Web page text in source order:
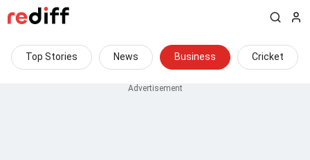
Top Stories News Business Cricket